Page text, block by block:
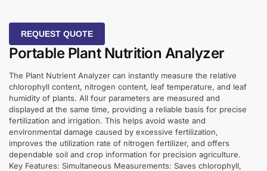
REQUEST QUOTE
Portable Plant Nutrition Analyzer
The Plant Nutrient Analyzer can instantly measure the relative
chlorophyll content, nitrogen content, leaf temperature, and leaf
humidity of plants. All four parameters are measured and
displayed at the same time, providing a reliable basis for precise
fertilization and irrigation. This helps avoid waste and
environmental damage caused by excessive fertilization,
improves the utilization rate of nitrogen fertilizer, and offers
dependable soil and crop information for precision agriculture.
Key Features: Simultaneous Measurements: Saves chlorophyll,